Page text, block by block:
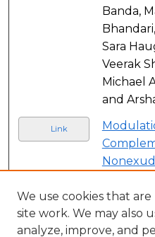
Banda,
Sara
Veerak
Michael
and
Link
Sialic-
Baruch
We use cookies that
site work. We may also
analyze, improve, and